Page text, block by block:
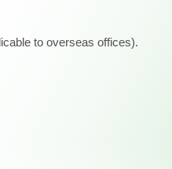
to overseas offices).